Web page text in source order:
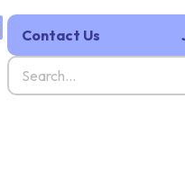
Contact Us